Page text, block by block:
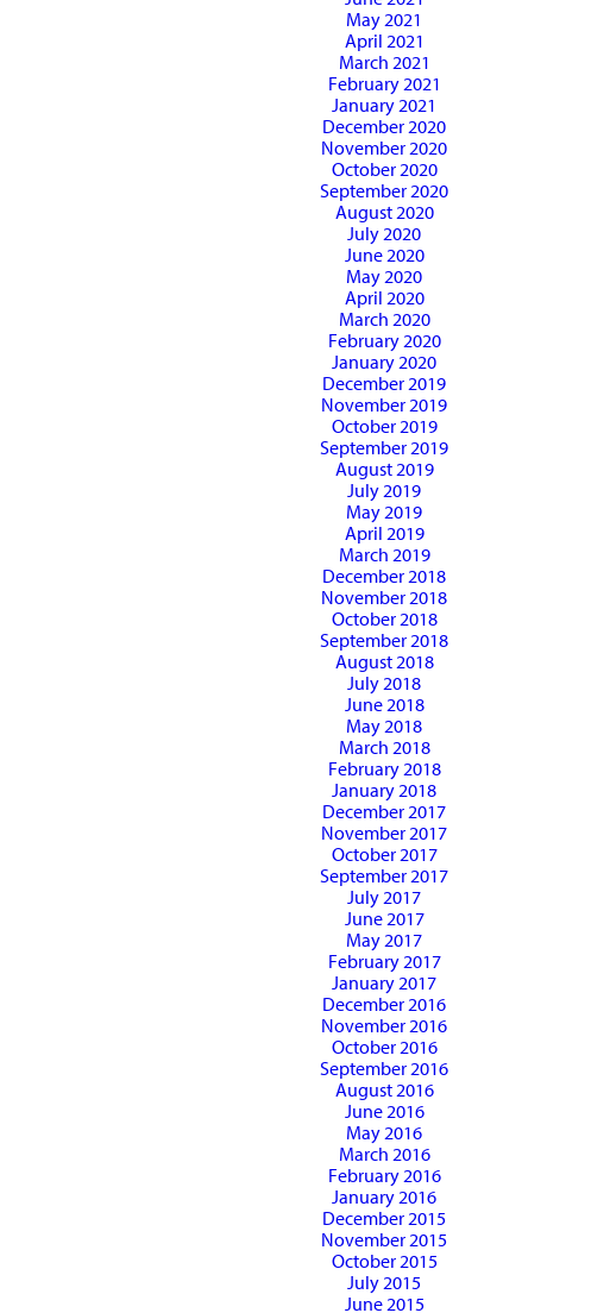
May 2021
April 2021
March 2021
February 2021
January 2021
December 2020
November 2020
October 2020
September 2020
August 2020
July 2020
June 2020
May 2020
April 2020
March 2020
February 2020
January 2020
December 2019
November 2019
October 2019
September 2019
August 2019
July 2019
May 2019
April 2019
March 2019
December 2018
November 2018
October 2018
September 2018
August 2018
July 2018
June 2018
May 2018
March 2018
February 2018
January 2018
December 2017
November 2017
October 2017
September 2017
July 2017
June 2017
May 2017
February 2017
January 2017
December 2016
November 2016
October 2016
September 2016
August 2016
June 2016
May 2016
March 2016
February 2016
January 2016
December 2015
November 2015
October 2015
July 2015
June 2015